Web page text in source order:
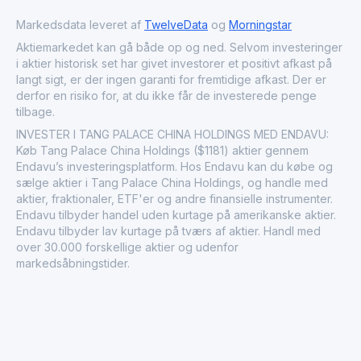
increasingly seeks out luxury dining experiences. This
positions Tang Palace as a significant player in the
broader consumer discretionary sector within the financial
markets.
Markedsdata leveret af TwelveData og Morningstar
Aktiemarkedet kan gå både op og ned. Selvom investeringer
i aktier historisk set har givet investorer et positivt afkast på
langt sigt, er der ingen garanti for fremtidige afkast. Der er
derfor en risiko for, at du ikke får de investerede penge
tilbage.
INVESTER I TANG PALACE CHINA HOLDINGS MED ENDAVU:
Køb Tang Palace China Holdings ($1181) aktier gennem
Endavu’s investeringsplatform. Hos Endavu kan du købe og
sælge aktier i Tang Palace China Holdings, og handle med
aktier, fraktionaler, ETF'er og andre finansielle instrumenter.
Endavu tilbyder handel uden kurtage på amerikanske aktier.
Endavu tilbyder lav kurtage på tværs af aktier. Handl med
over 30.000 forskellige aktier og udenfor
markedsåbningstider.